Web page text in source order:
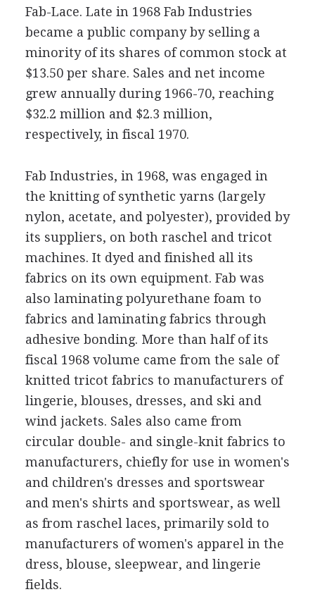
Fab-Lace. Late in 1968 Fab Industries
became a public company by selling a
minority of its shares of common stock at
$13.50 per share. Sales and net income
grew annually during 1966-70, reaching
$32.2 million and $2.3 million,
respectively, in fiscal 1970.
Fab Industries, in 1968, was engaged in
the knitting of synthetic yarns (largely
nylon, acetate, and polyester), provided by
its suppliers, on both raschel and tricot
machines. It dyed and finished all its
fabrics on its own equipment. Fab was
also laminating polyurethane foam to
fabrics and laminating fabrics through
adhesive bonding. More than half of its
fiscal 1968 volume came from the sale of
knitted tricot fabrics to manufacturers of
lingerie, blouses, dresses, and ski and
wind jackets. Sales also came from
circular double- and single-knit fabrics to
manufacturers, chiefly for use in women's
and children's dresses and sportswear
and men's shirts and sportswear, as well
as from raschel laces, primarily sold to
manufacturers of women's apparel in the
dress, blouse, sleepwear, and lingerie
fields.